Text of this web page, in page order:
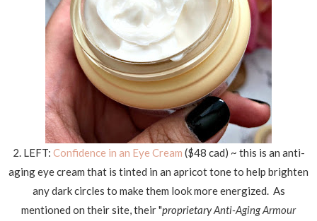
2. LEFT: Confidence in an Eye Cream ($48 cad) ~ this is an anti-
aging eye cream that is tinted in an apricot tone to help brighten
any dark circles to make them look more energized. As
mentioned on their site, their "proprietaryAnti-Aging Armour